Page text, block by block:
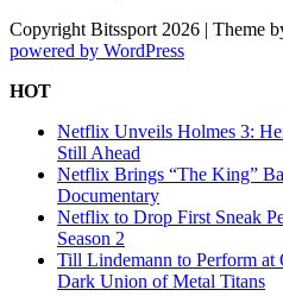
Copyright Bitssport 2026 | Theme
powered by WordPress
HOT
Netflix Unveils Holmes 3:
Still Ahead
Netflix Brings “The King”
Documentary
Netflix to Drop First Sneak
Season 2
Till Lindemann to Perform at
Dark Union of Metal Titans